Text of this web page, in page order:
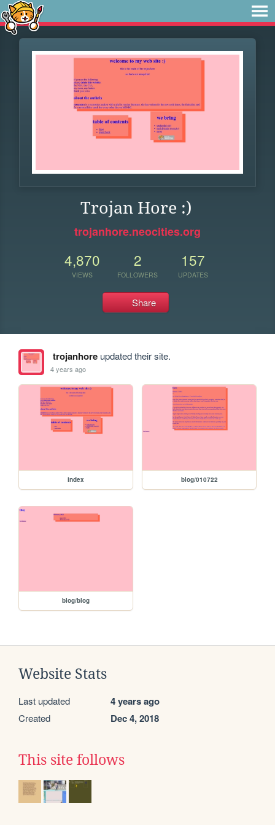
Trojan Hore :)
trojanhore.neocities.org
4,870
VIEWS
2
FOLLOWERS
157
UPDATES
Share
trojanhoreupdated their site.
4 years ago
index blog/010722
blog/blog
Website Stats
Last updated 4 years ago
Created Dec 4, 2018
This site follows